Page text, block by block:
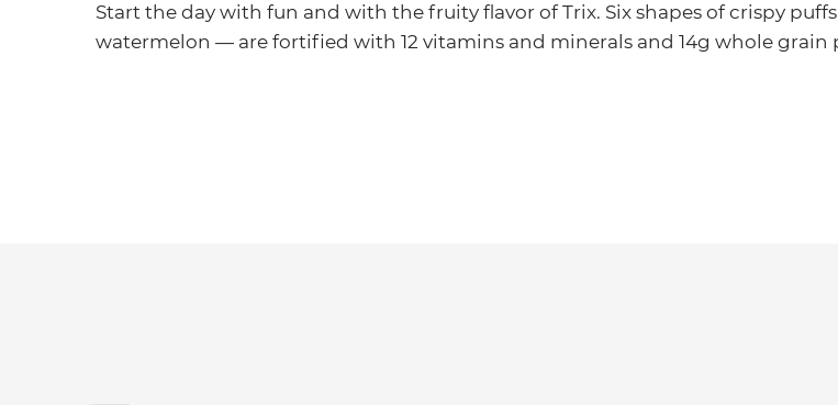
Start the day with fun and with the fruity flavor of Trix. Six shapes of crispy
watermelon — are fortified with 12 vitamins and minerals and 14g whole grain